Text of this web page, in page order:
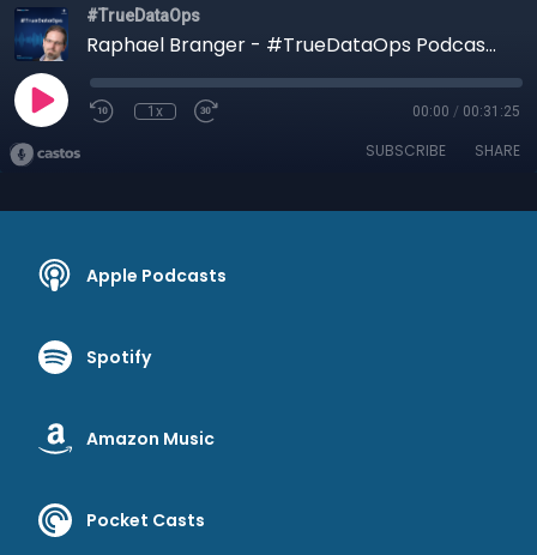
#TrueDataOps
Raphael Branger - #TrueDataOps Podcast Ep.30 (S2, Ep12)
1x 00:00 / 00:31:25
SUBSCRIBE SHARE
Apple Podcasts
Spotify
Amazon Music
Pocket Casts